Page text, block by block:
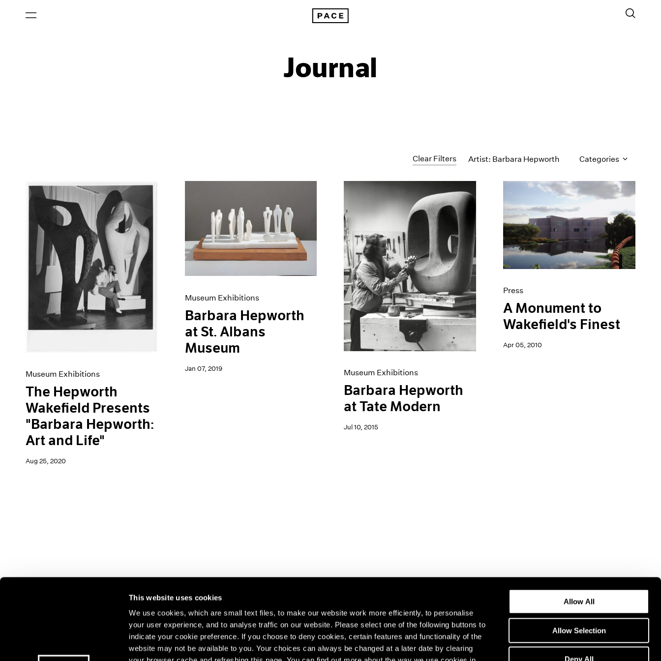
This website uses cookies
We use cookies, which are small text files, to make our website work more efficiently, to personalise
your user experience, and to analyse traffic on our website. Please select one of the following buttons to
indicate your cookie preference. If you choose to deny cookies, certain features and functionality of the
website may not be available to you. Your choices can always be changed at a later date by clearing
Allow All
Allow Selection
Deny All
Journal
Clear Filters Artist: Barbara Hepworth Categories
All Categories
Artist Projects
Content
Essays
Events
Exhibitions
News
Pace Live
Pace Publishing
Press
Museum Exhibitions
The Hepworth
Wakefield Presents
"Barbara Hepworth:
Art and Life"
Aug 25, 2020
Museum Exhibitions
Barbara Hepworth
at St. Albans
Museum
Jan 07, 2019 Museum Exhibitions
Barbara Hepworth
at Tate Modern
Jul 10, 2015
Press
A Monument to
Wakefield's Finest
Apr 05, 2010
Join our mailing list for updates about our artists,
exhibitions, events, and more.